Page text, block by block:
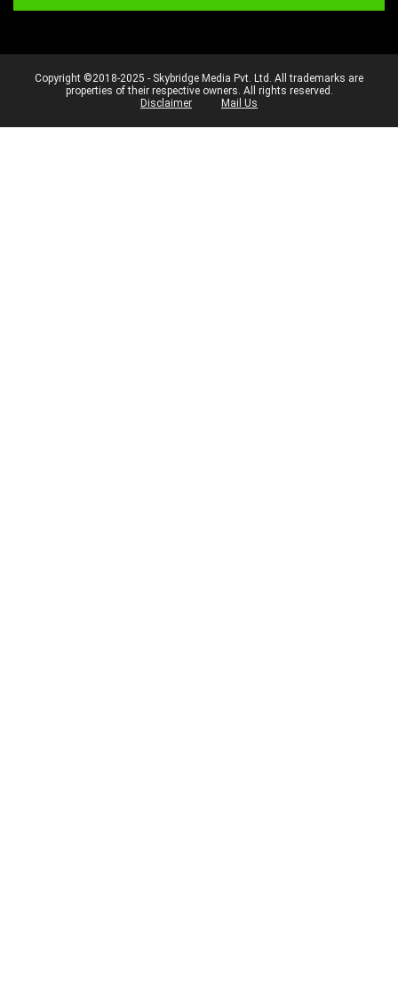
Copyright ©2018-2025 - Skybridge Media Pvt. Ltd. All trademarks are
properties of their respective owners. All rights reserved.
Disclaimer
Mail Us